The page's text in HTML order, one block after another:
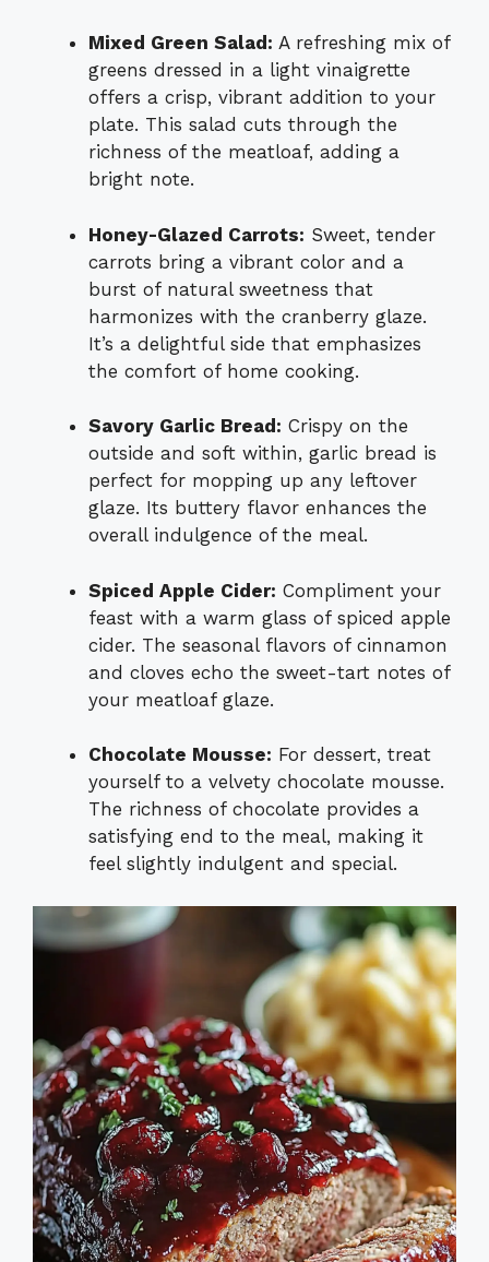
Mixed Green Salad: A refreshing mix of
greens dressed in a light vinaigrette
offers a crisp, vibrant addition to your
plate. This salad cuts through the
richness of the meatloaf, adding a
bright note.
Honey-Glazed Carrots: Sweet, tender
carrots bring a vibrant color and a
burst of natural sweetness that
harmonizes with the cranberry glaze.
It’s a delightful side that emphasizes
the comfort of home cooking.
Savory Garlic Bread: Crispy on the
outside and soft within, garlic bread is
perfect for mopping up any leftover
glaze. Its buttery flavor enhances the
overall indulgence of the meal.
Spiced Apple Cider: Compliment your
feast with a warm glass of spiced apple
cider. The seasonal flavors of cinnamon
and cloves echo the sweet-tart notes of
your meatloaf glaze.
Chocolate Mousse: For dessert, treat
yourself to a velvety chocolate mousse.
The richness of chocolate provides a
satisfying end to the meal, making it
feel slightly indulgent and special.